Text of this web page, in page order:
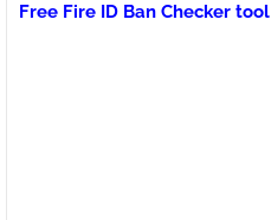
Free Fire ID Ban Checker tool